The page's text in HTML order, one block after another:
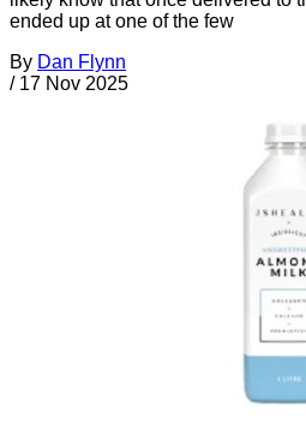
ended up at one of the few
By Dan Flynn
/ 17 Nov 2025